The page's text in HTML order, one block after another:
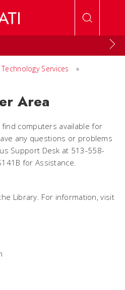
Technology Services
»
Area
computers available for
any questions or problems
Support Desk at 513-558-
for Assistance.
Library. For information, visit